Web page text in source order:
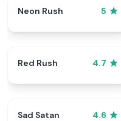
Neon Rush 5
Red Rush 4.7
Sad Satan 4.6